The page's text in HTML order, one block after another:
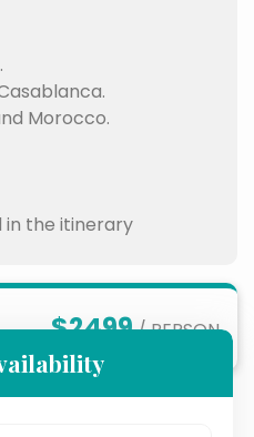
Morocco.
in the itinerary
$2499/ PERSON